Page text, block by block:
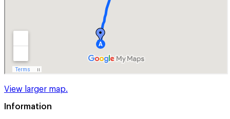
View larger map.
Information